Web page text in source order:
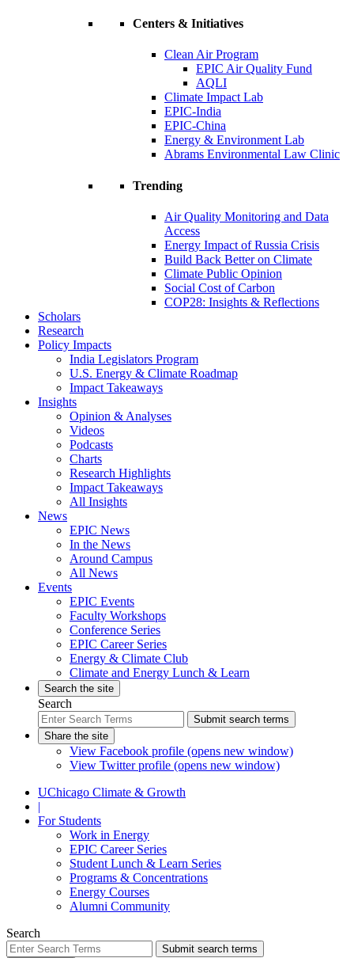
Centers & Initiatives
Clean Air Program
EPIC Air Quality Fund
AQLI
Climate Impact Lab
EPIC-India
EPIC-China
Energy & Environment Lab
Abrams Environmental Law Clinic
Trending
Air Quality Monitoring and Data
Access
Energy Impact of Russia Crisis
Build Back Better on Climate
Climate Public Opinion
Social Cost of Carbon
COP28: Insights & Reflections
Scholars
Research
Policy Impacts
India Legislators Program
U.S. Energy & Climate Roadmap
Impact Takeaways
Insights
Opinion & Analyses
Videos
Podcasts
Charts
Research Highlights
Impact Takeaways
All Insights
News
EPIC News
In the News
Around Campus
All News
Events
EPIC Events
Faculty Workshops
Conference Series
EPIC Career Series
Energy & Climate Club
Climate and Energy Lunch & Learn
Search the site
Search
Submit search terms
Share the site
View Facebook profile (opens new window)
View Twitter profile (opens new window)
UChicago Climate & Growth
|
For Students
Work in Energy
EPIC Career Series
Student Lunch & Learn Series
Programs & Concentrations
Energy Courses
Alumni Community
Search
Submit search terms